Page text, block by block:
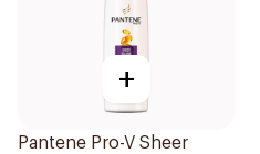
+
Pantene Pro-V Sheer